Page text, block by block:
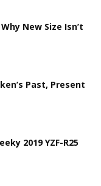
New Size Isn’t
Past, Present
2019 YZF-R25